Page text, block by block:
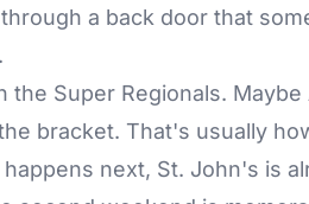
a back door that
the Super Regionals.
bracket. That's usually
next, St. John's is